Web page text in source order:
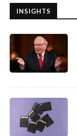
INSIGHTS